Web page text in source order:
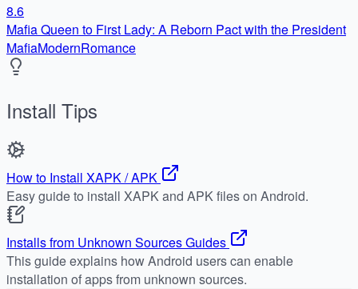
8.6
Mafia Queen to First Lady: A Reborn Pact with the President
MafiaModernRomance
Install Tips
How to Install XAPK / APK
Easy guide to install XAPK and APK files on Android.
Installs from Unknown Sources Guides
This guide explains how Android users can enable
installation of apps from unknown sources.